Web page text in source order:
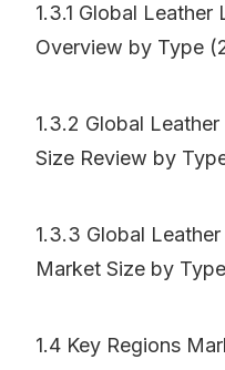
1.3.1 Global
Overview by Type
1.3.2 Global
Size Review by
1.3.3 Global
Market Size by
1.4 Key Regions